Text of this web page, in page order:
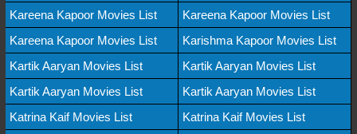
Kareena Kapoor Movies List
Kareena Kapoor Movies List
Kareena Kapoor Movies List
Karishma Kapoor Movies List
Kartik Aaryan Movies List
Kartik Aaryan Movies List
Kartik Aaryan Movies List
Kartik Aaryan Movies List
Katrina Kaif Movies List
Katrina Kaif Movies List